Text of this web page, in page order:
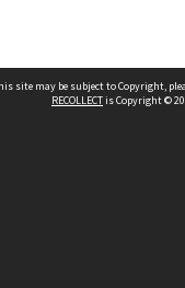
site may be subject to Copyright,
RECOLLECTis Copyright ©